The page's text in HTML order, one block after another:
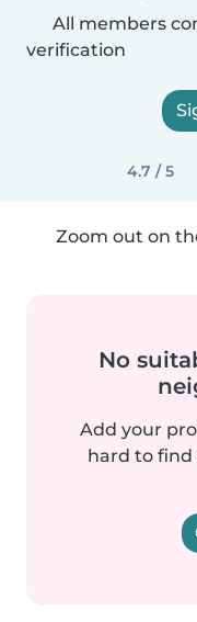
All members
verification
4.7 / 5
Zoom out on
No
Add your
hard to find